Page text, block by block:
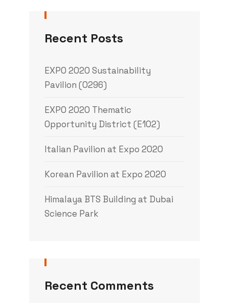
Recent Posts
EXPO 2020 Sustainability
Pavilion (0296)
EXPO 2020 Thematic
Opportunity District (E102)
Italian Pavilion at Expo 2020
Korean Pavilion at Expo 2020
Himalaya BTS Building at Dubai
Science Park
Recent Comments